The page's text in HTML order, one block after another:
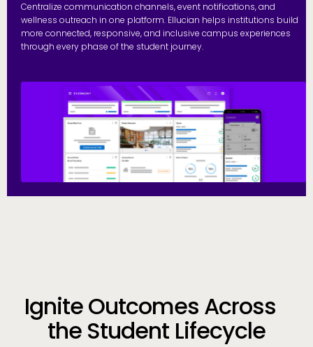
Centralize communication channels, event notifications, and
wellness outreach in one platform. Ellucian helps institutions build
more connected, responsive, and inclusive campus experiences
through every phase of the student journey.
Call to Action
Ignite Outcomes Across
the Student Lifecycle